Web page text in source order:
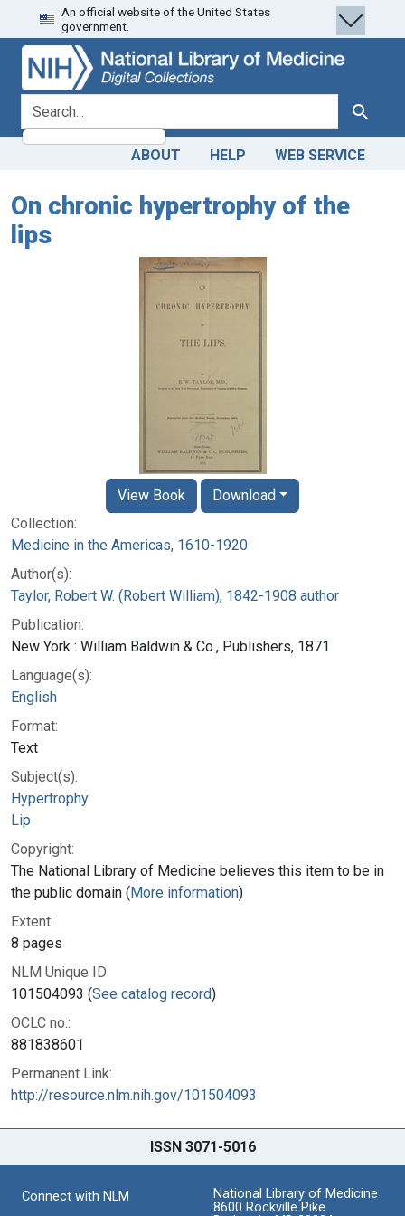
Skip
to
search
Skip to
main
content
An official website of the United States
government.
search for Search
ABOUT HELP WEB SERVICE
On chronic hypertrophy of the
lips
Collection:
Medicine in the Americas, 1610-1920
Author(s):
Taylor, Robert W. (Robert William), 1842-1908 author
Publication:
New York : William Baldwin & Co., Publishers, 1871
Language(s):
English
Format:
Text
Subject(s):
Hypertrophy
Lip
Copyright:
The National Library of Medicine believes this item to be in
the public domain (More information)
Extent:
8 pages
NLM Unique ID:
101504093 (See catalog record)
OCLC no.:
881838601
Permanent Link:
http://resource.nlm.nih.gov/101504093
View Book Download
ISSN 3071-5016
Connect with NLM
National Library of Medicine
8600 Rockville Pike